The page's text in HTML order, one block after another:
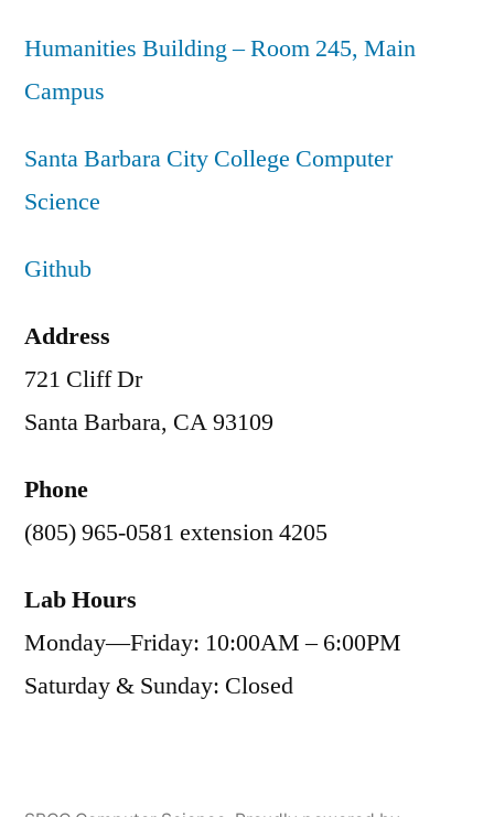
Humanities Building – Room 245, Main
Campus
Santa Barbara City College Computer
Science
Github
Address
721 Cliff Dr
Santa Barbara, CA 93109
Phone
(805) 965-0581 extension 4205
Lab Hours
Monday—Friday: 10:00AM – 6:00PM
Saturday & Sunday: Closed